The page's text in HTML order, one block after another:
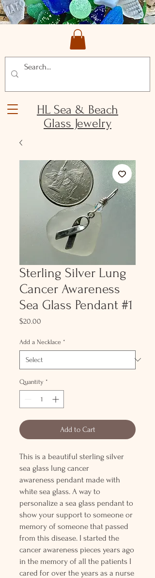
HL Sea & Beach
Glass Jewelry
Sterling Silver Lung
Cancer Awareness
Sea Glass Pendant #1
$20.00
Add a Necklace *
Quantity *
Add to Cart
This is a beautiful sterling silver
sea glass lung cancer
awareness pendant made with
white sea glass. A way to
personalize a sea glass pendant to
show your support to someone or
memory of someone that passed
from this disease. I started the
cancer awareness pieces years ago
in the memory of all the patients I
cared for over the years as a nurse